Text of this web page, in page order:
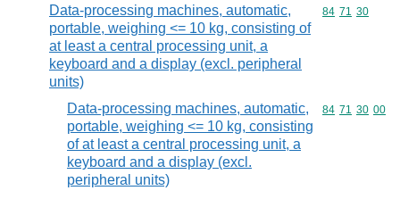
Data-processing machines, automatic,
portable, weighing <= 10 kg, consisting of
at least a central processing unit, a
keyboard and a display (excl. peripheral
units)
Commodity
84 71 30
Data-processing machines, automatic,
portable, weighing <= 10 kg, consisting
of at least a central processing unit, a
keyboard and a display (excl.
peripheral units)
Commodity
84 71 30 00